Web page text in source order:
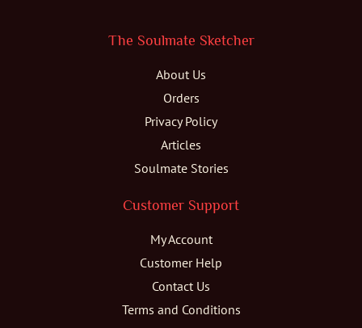
The Soulmate Sketcher
About Us
Orders
Privacy Policy
Articles
Soulmate Stories
Customer Support
My Account
Customer Help
Contact Us
Terms and Conditions